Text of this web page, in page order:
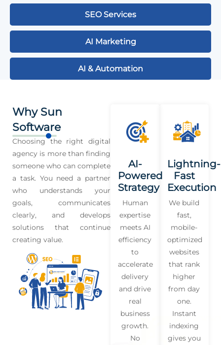
SEO Services
AI Marketing
AI & Automation
Why Sun
Software
Choosing the right digital
agency is more than finding
someone who can complete
a task. You need a partner
who understands your
goals, communicates
clearly, and develops
solutions that continue
creating value.
AI-
Powered
Strategy
Human
expertise
meets AI
efficiency
to
accelerate
delivery
and drive
real
business
growth.
No
Lightning-
Fast
Execution
We build
fast,
mobile-
optimized
websites
that rank
higher
from day
one.
Instant
indexing
gives you